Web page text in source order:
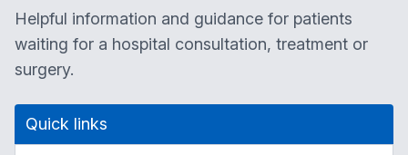
Helpful information and guidance for patients
waiting for a hospital consultation, treatment or
surgery.
Quick links